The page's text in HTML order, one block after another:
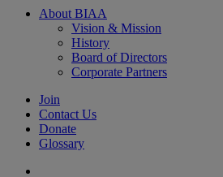
About BIAA
Vision & Mission
History
Board of Directors
Corporate Partners
Join
Contact Us
Donate
Glossary